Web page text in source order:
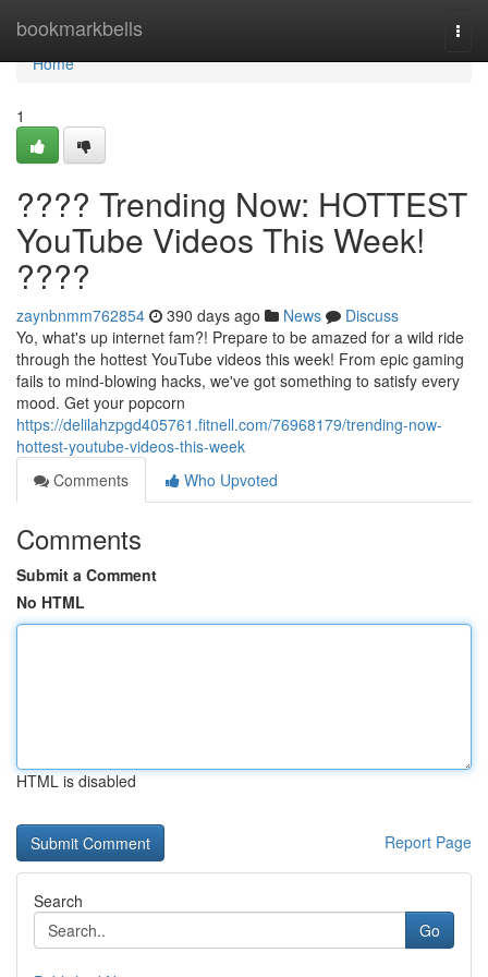
bookmarkbells
Home
Home
1
???? Trending Now: HOTTEST
YouTube Videos This Week!
????
zaynbnmm762854 390 days ago News
Discuss
Yo, what's up internet fam?! Prepare to be amazed for a wild ride
through the hottest YouTube videos this week! From epic gaming
fails to mind-blowing hacks, we've got something to satisfy every
mood. Get your popcorn
https://delilahzpgd405761.fitnell.com/76968179/trending-now-
hottest-youtube-videos-this-week
Comments
Who Upvoted
Comments
Submit a Comment
No HTML
HTML is disabled
Report Page
Search
Go